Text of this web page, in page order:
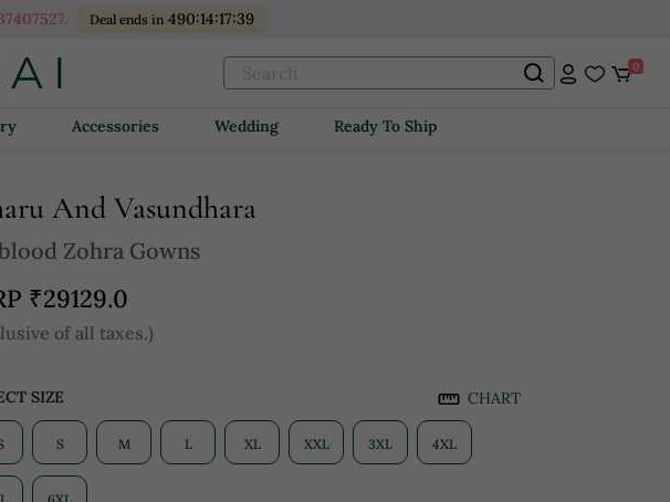
Deal ends in 490:14:17:38
0
Accessories Wedding Ready To Ship
And Vasundhara
Zohra Gowns
₹29129.0
of all taxes.)
SIZE CHART
S M L XL XXL 3XL 4XL